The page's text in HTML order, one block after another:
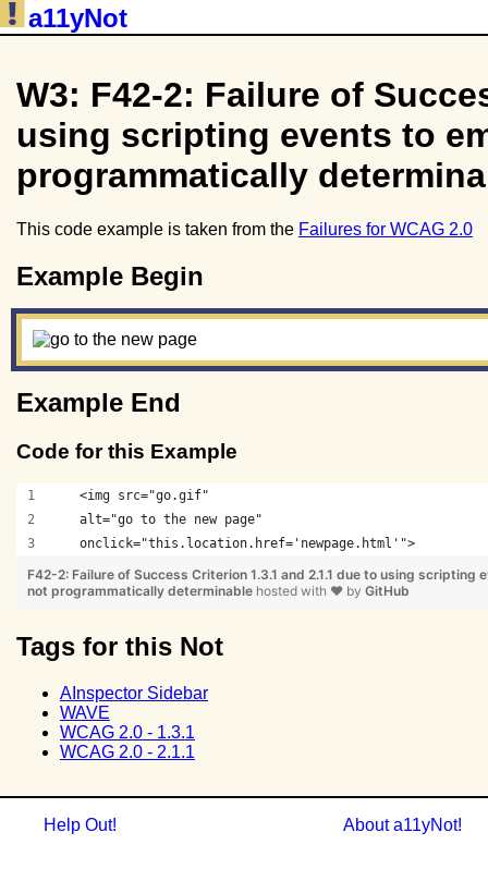
a11yNot
Help Out! About a11yNot!
W3: F42-2: Failure of
using scripting events to
programmatically
This code example is taken from the Failures for WCAG 2.0
Example Begin
Example End
Code for this Example
   <img src="go.gif"
   alt="go to the new page"
   onclick="this.location.href='newpage.html'">
F42-2: Failure of Success Criterion 1.3.1 and 2.1.1 due to using
not programmatically determinable hosted with ❤ by GitHub
Tags for this Not
AInspector Sidebar
WAVE
WCAG 2.0 - 1.3.1
WCAG 2.0 - 2.1.1